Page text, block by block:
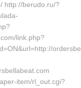
http://berudo.ru/?
link.php?
item/rl_out.cgi?